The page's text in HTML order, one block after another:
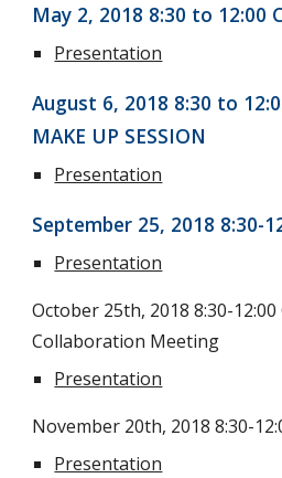
May 2, 2018 8:30 to 12:00
Presentation
August 6, 2018 8:30 to
MAKE UP SESSION
Presentation
September 25, 2018 8:30-
Presentation
October 25th, 2018 8:30-
Collaboration Meeting
Presentation
November 20th, 2018 8:30-
Presentation